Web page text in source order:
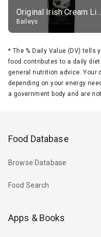
Original Irish Cream Liqueur (17% alc.)
Baileys
* The % Daily Value (DV) tells
food contributes to a daily
general nutrition advice. Your
depending on your energy
a government body and are
Food Database
Browse Database
Food Search
Apps & Books